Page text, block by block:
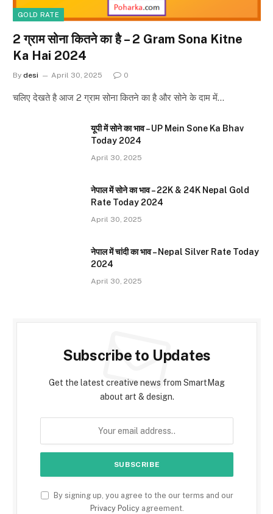
GOLD RATE
2 ग्राम सोना कितने का है – 2 Gram Sona Kitne
Ka Hai 2024
By desi April 30, 2025 0
चलिए देखते है आज 2 ग्राम सोना कितने का है और सोने के दाम में…
यूपी में सोने का भाव – UP Mein Sone Ka Bhav
Today 2024
April 30, 2025
नेपाल में सोने का भाव – 22K & 24K Nepal Gold
Rate Today 2024
April 30, 2025
नेपाल में चांदी का भाव – Nepal Silver Rate Today
2024
April 30, 2025
Subscribe to Updates
Get the latest creative news from SmartMag
about art & design.
By signing up, you agree to the our terms and our
Privacy Policyagreement.